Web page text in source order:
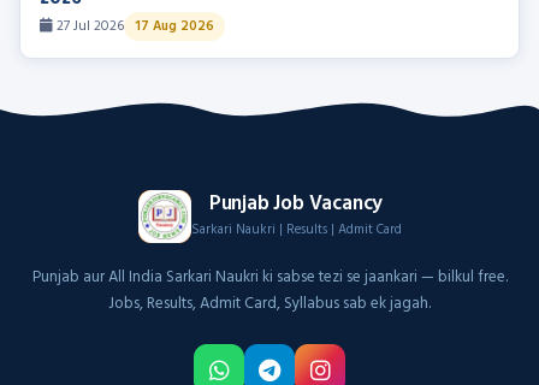
27 Jul 2026 17 Aug 2026
Punjab Job Vacancy
Sarkari Naukri | Results | Admit Card
Punjab aur All India Sarkari Naukri ki sabse tezi se jaankari — bilkul free.
Jobs, Results, Admit Card, Syllabus sab ek jagah.